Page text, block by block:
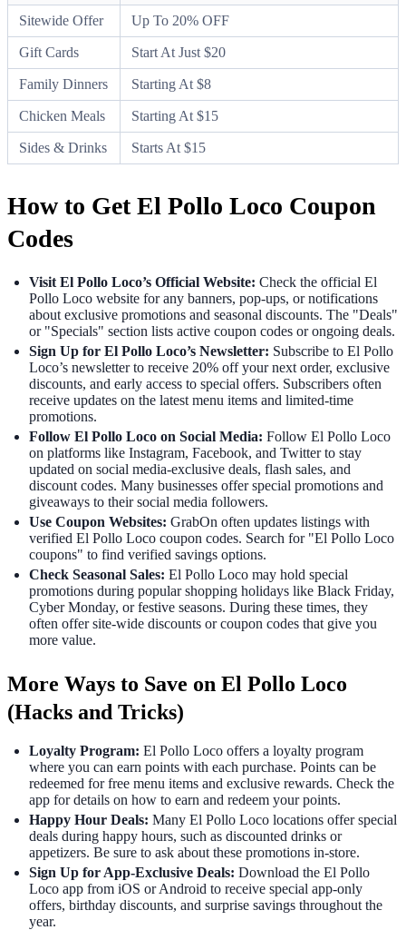
Sitewide Offer Up To 20% OFF
Gift Cards Start At Just $20
Family Dinners Starting At $8
Chicken Meals Starting At $15
Sides & Drinks Starts At $15
How to Get El Pollo Loco Coupon
Codes
Visit El Pollo Loco’s Official Website: Check the official El
Pollo Loco website for any banners, pop-ups, or notifications
about exclusive promotions and seasonal discounts. The "Deals"
or "Specials" section lists active coupon codes or ongoing deals.
Sign Up for El Pollo Loco’s Newsletter: Subscribe to El Pollo
Loco’s newsletter to receive 20% off your next order, exclusive
discounts, and early access to special offers. Subscribers often
receive updates on the latest menu items and limited-time
promotions.
Follow El Pollo Loco on Social Media: Follow El Pollo Loco
on platforms like Instagram, Facebook, and Twitter to stay
updated on social media-exclusive deals, flash sales, and
discount codes. Many businesses offer special promotions and
giveaways to their social media followers.
Use Coupon Websites: GrabOn often updates listings with
verified El Pollo Loco coupon codes. Search for "El Pollo Loco
coupons" to find verified savings options.
Check Seasonal Sales: El Pollo Loco may hold special
promotions during popular shopping holidays like Black Friday,
Cyber Monday, or festive seasons. During these times, they
often offer site-wide discounts or coupon codes that give you
more value.
More Ways to Save on El Pollo Loco
(Hacks and Tricks)
Loyalty Program: El Pollo Loco offers a loyalty program
where you can earn points with each purchase. Points can be
redeemed for free menu items and exclusive rewards. Check the
app for details on how to earn and redeem your points.
Happy Hour Deals: Many El Pollo Loco locations offer special
deals during happy hours, such as discounted drinks or
appetizers. Be sure to ask about these promotions in-store.
Sign Up for App-Exclusive Deals: Download the El Pollo
Loco app from iOS or Android to receive special app-only
offers, birthday discounts, and surprise savings throughout the
year.